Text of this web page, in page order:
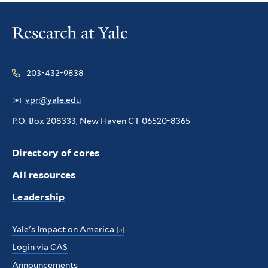
203-432-9838
✉️ vpr@yale.edu
P.O. Box 208333, New Haven CT 06520-8365
Directory of cores
All resources
Leadership
Yale's Impact on America
Login via CAS
Announcements